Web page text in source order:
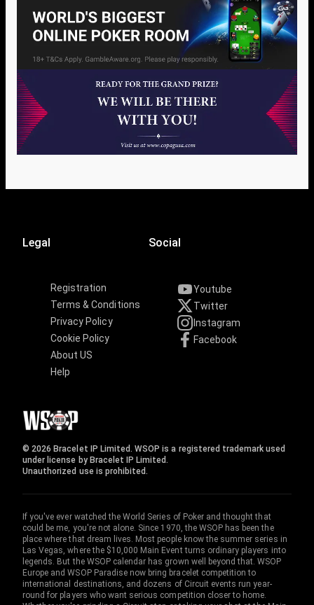
Legal
Registration
Terms & Conditions
Privacy Policy
Cookie Policy
About US
Help
Social
Youtube
Twitter
Instagram
Facebook
© 2026 Bracelet IP Limited. WSOP is a registered trademark used
under license by Bracelet IP Limited.
Unauthorized use is prohibited.
If you've ever watched the World Series of Poker and thought that
could be me, you're not alone. Since 1970, the WSOP has been the
place where that dream lives. Most people know the summer series in
Las Vegas, where the $10,000 Main Event turns ordinary players into
legends. But the WSOP calendar has grown well beyond that. WSOP
Europe and WSOP Paradise now bring bracelet competition to
international destinations, and dozens of Circuit events run year-
round for players who want serious competition closer to home.